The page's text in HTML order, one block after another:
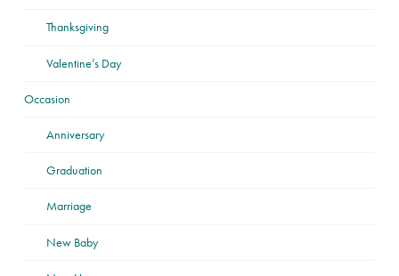
Thanksgiving
Valentine’s Day
Occasion
Anniversary
Graduation
Marriage
New Baby